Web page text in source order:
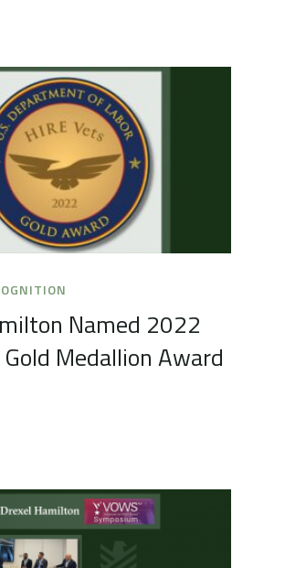
Named 2022
Gold Medallion Award